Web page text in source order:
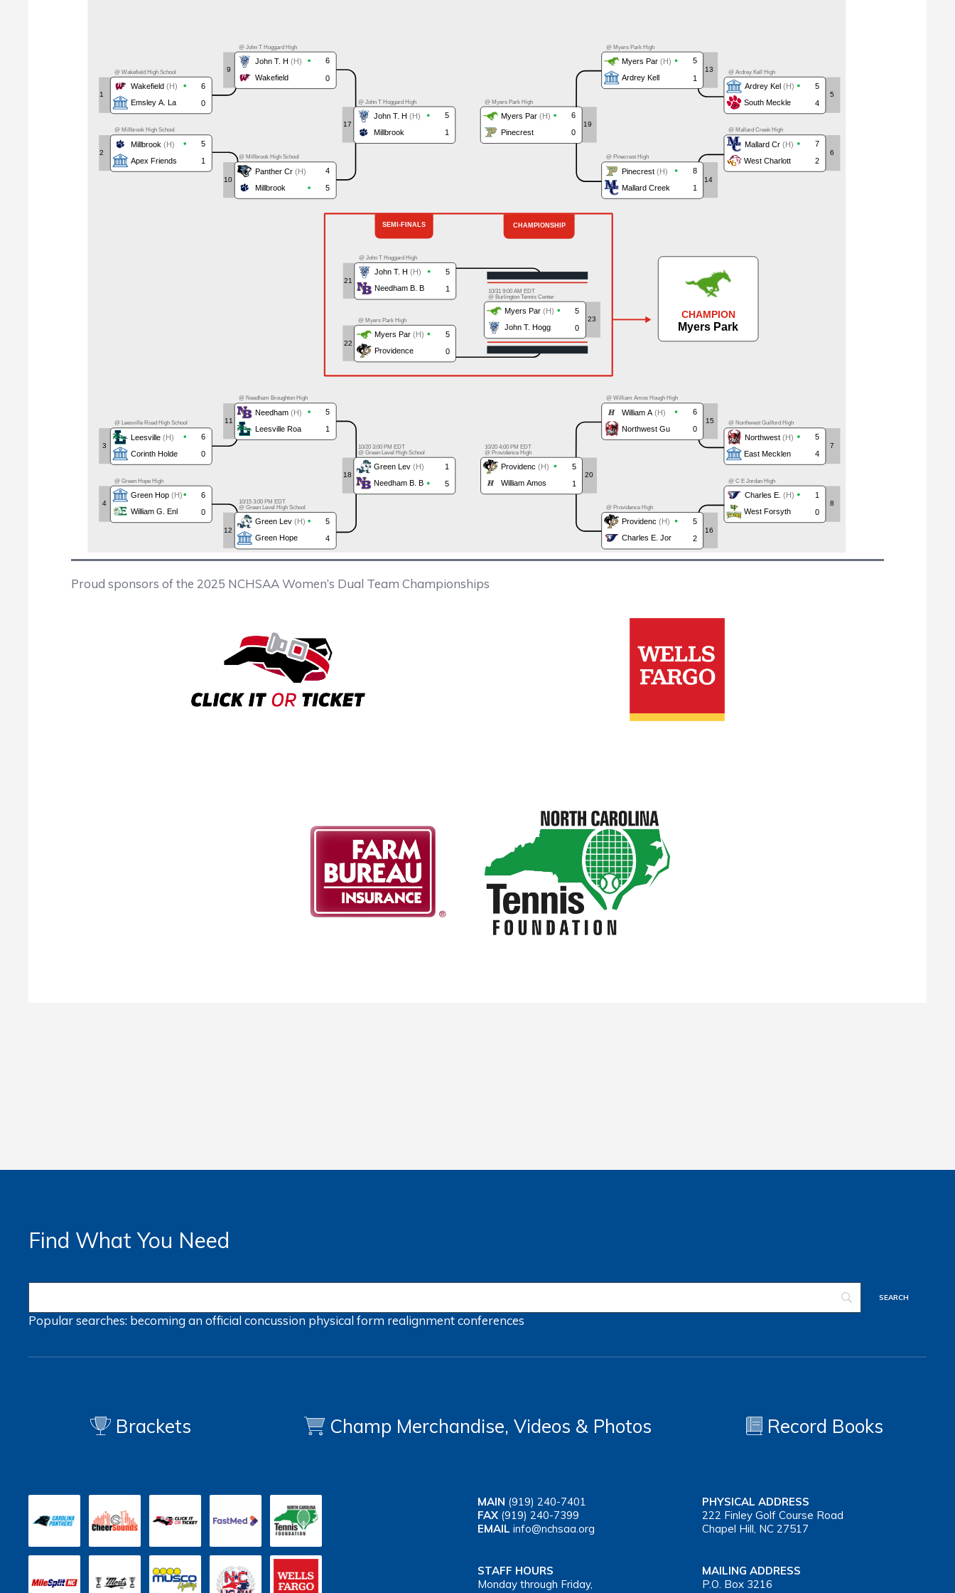
Proud sponsors of the 2025 NCHSAA Women’s Dual Team Championships
Find What You Need
Popular searches: becoming an officialconcussion physical form realignmentconferences
Brackets Champ Merchandise, Videos & Photos Record Books
MAIN (919) 240-7401
FAX (919) 240-7399
EMAIL info@nchsaa.org
PHYSICAL ADDRESS
222 Finley Golf Course Road
Chapel Hill, NC 27517
STAFF HOURS
Monday through Friday,
MAILING ADDRESS
P.O. Box 3216